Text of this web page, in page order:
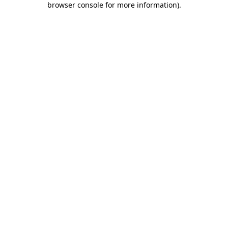
browser console for more information).